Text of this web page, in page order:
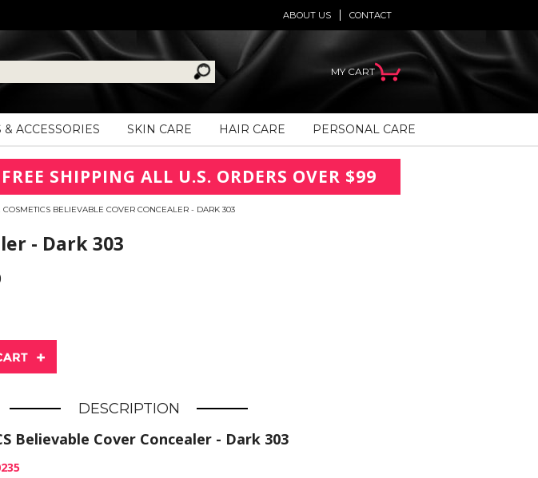
CONTACT
ABOUT US
MY CART
& ACCESSORIES SKIN CARE HAIR CARE PERSONAL CARE
SHIPPING ALL U.S. ORDERS OVER $99
COSMETICS BELIEVABLE COVER CONCEALER - DARK 303
- Dark 303
DESCRIPTION
Believable Cover Concealer - Dark 303